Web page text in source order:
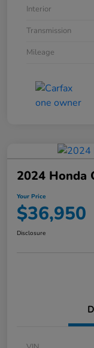
Interior
Transmission
Mileage
2024 Honda
Your Price
$36,950
Disclosure